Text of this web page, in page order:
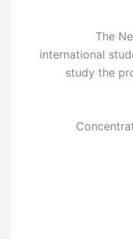
The
international
study the